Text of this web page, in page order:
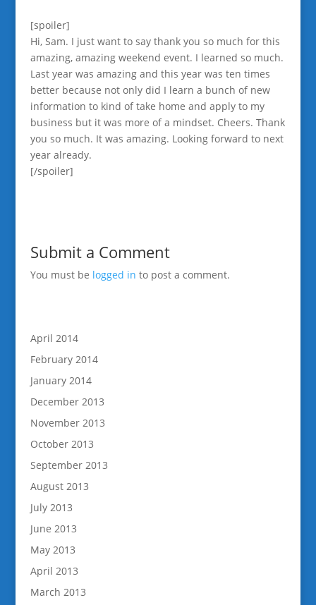
[spoiler]
Hi, Sam. I just want to say thank you so much for this
amazing, amazing weekend event. I learned so much.
Last year was amazing and this year was ten times
better because not only did I learn a bunch of new
information to kind of take home and apply to my
business but it was more of a mindset. Cheers. Thank
you so much. It was amazing. Looking forward to next
year already.
[/spoiler]
Submit a Comment
You must be logged in to post a comment.
April 2014
February 2014
January 2014
December 2013
November 2013
October 2013
September 2013
August 2013
July 2013
June 2013
May 2013
April 2013
March 2013